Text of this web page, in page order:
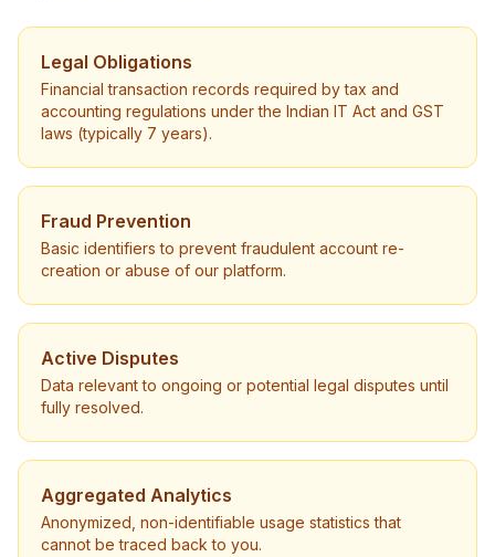
Legal Obligations
Financial transaction records required by tax and
accounting regulations under the Indian IT Act and GST
laws (typically 7 years).
Fraud Prevention
Basic identifiers to prevent fraudulent account re-
creation or abuse of our platform.
Active Disputes
Data relevant to ongoing or potential legal disputes until
fully resolved.
Aggregated Analytics
Anonymized, non-identifiable usage statistics that
cannot be traced back to you.